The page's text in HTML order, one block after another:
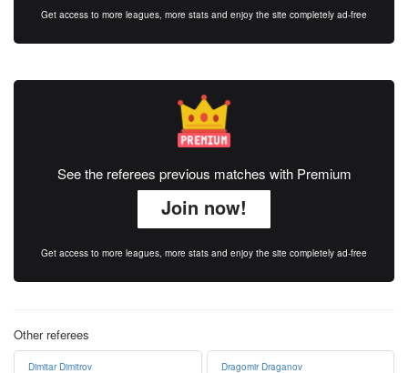
Get access to more leagues, more stats and enjoy the site completely ad-free
See the referees previous matches with Premium
Join now!
Get access to more leagues, more stats and enjoy the site completely ad-free
Other referees
Dimitar Dimitrov Dragomir Draganov